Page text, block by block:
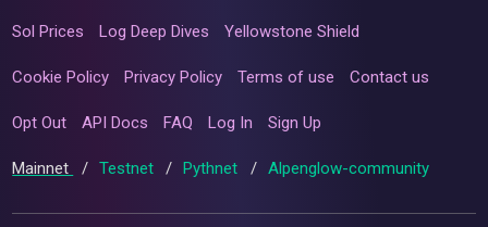
Sol Prices Log Deep Dives Yellowstone Shield
Cookie Policy Privacy Policy Terms of use Contact us
Opt Out API Docs FAQ Log In Sign Up
Mainnet / Testnet / Pythnet / Alpenglow-community